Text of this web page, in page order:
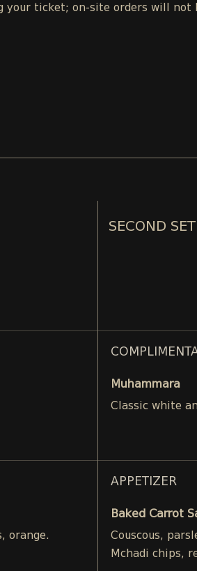
your ticket; on-site orders will
orange.
SECOND
Muhammara
Classic white
APPETIZER
Baked Carrot
Couscous,
Mchadi chips,